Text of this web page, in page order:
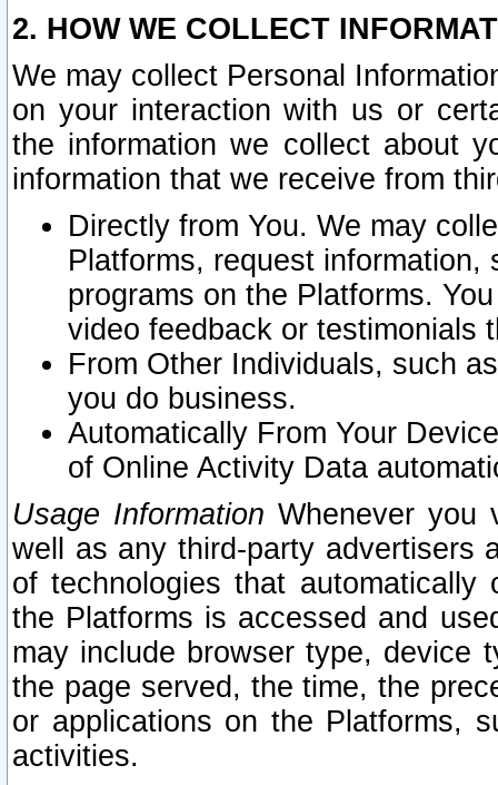
2. HOW WE COLLECT
We may collect Personal
on your interaction with us or
the information we collect about
information that we receive from
Directly from You. We may
Platforms, request
programs on the Platforms.
video feedback or testimonials
From Other Individuals, such
you do business.
Automatically From Your
of Online Activity Data
Usage Information Whenever you
well as any third-party advertisers
of technologies that
the Platforms is accessed and
may include browser type, device
the page served, the time, the
or applications on the Platforms,
activities.